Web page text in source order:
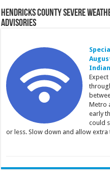
Hendricks County Severe
Advisories
Metro
early
could
or less. Slow down and allow